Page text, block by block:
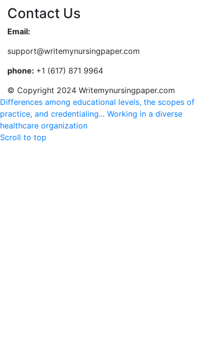
Contact Us
Email:
support@writemynursingpaper.com
phone: +1 (617) 871 9964
© Copyright 2024 Writemynursingpaper.com
Differences among educational levels, the scopes of
practice, and credentialing... Working in a diverse
healthcare organization
Scroll to top